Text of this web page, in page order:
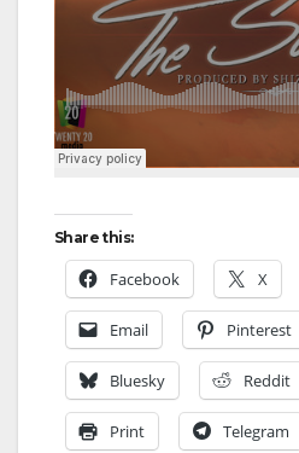
Share this:
Facebook X
Email Pinterest
Bluesky Reddit
Print Telegram